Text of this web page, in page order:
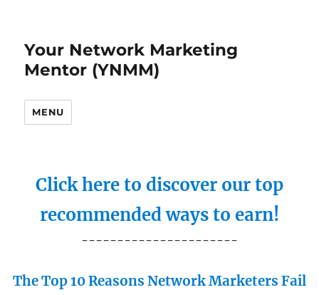
Your Network Marketing
Mentor (YNMM)
MENU
Click here to discover our top
recommended ways to earn!
----------------------
The Top 10 Reasons Network Marketers Fail